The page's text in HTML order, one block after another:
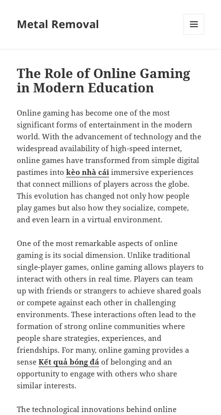
Metal Removal
The Role of Online Gaming
in Modern Education
Online gaming has become one of the most
significant forms of entertainment in the modern
world. With the advancement of technology and the
widespread availability of high-speed internet,
online games have transformed from simple digital
pastimes intokèo nhà cái immersive experiences
that connect millions of players across the globe.
This evolution has changed not only how people
play games but also how they socialize, compete,
and even learn in a virtual environment.
One of the most remarkable aspects of online
gaming is its social dimension. Unlike traditional
single-player games, online gaming allows players to
interact with others in real time. Players can team
up with friends or strangers to achieve shared goals
or compete against each other in challenging
environments. These interactions often lead to the
formation of strong online communities where
people share strategies, experiences, and
friendships. For many, online gaming provides a
senseKết quả bóng đá of belonging and an
opportunity to engage with others who share
similar interests.
The technological innovations behind online